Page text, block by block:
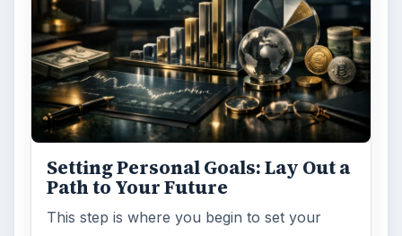
Setting Personal Goals: Lay Out a
Path to Your Future
This step is where you begin to set your